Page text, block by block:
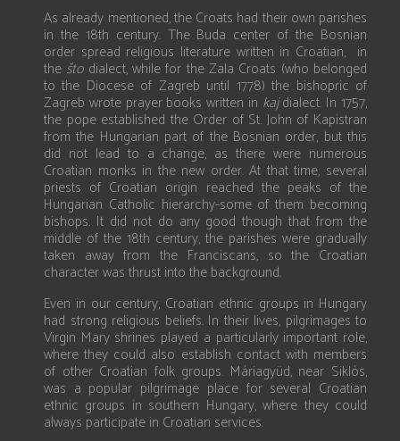
As already mentioned, the Croats had their own parishes
in the 18th century. The Buda center of the Bosnian
order spread religious literature written in Croatian, in
the štodialect, while for the Zala Croats (who belonged
to the Diocese of Zagreb until 1778) the bishopric of
Zagreb wrote prayer books written in kajdialect. In 1757,
the pope established the Order of St. John of Kapistran
from the Hungarian part of the Bosnian order, but this
did not lead to a change, as there were numerous
Croatian monks in the new order. At that time, several
priests of Croatian origin reached the peaks of the
Hungarian Catholic hierarchy-some of them becoming
bishops. It did not do any good though that from the
middle of the 18th century, the parishes were gradually
taken away from the Franciscans, so the Croatian
character was thrust into the background.
Even in our century, Croatian ethnic groups in Hungary
had strong religious beliefs. In their lives, pilgrimages to
Virgin Mary shrines played a particularly important role,
where they could also establish contact with members
of other Croatian folk groups. Máriagyüd, near Siklós,
was a popular pilgrimage place for several Croatian
ethnic groups in southern Hungary, where they could
always participate in Croatian services.